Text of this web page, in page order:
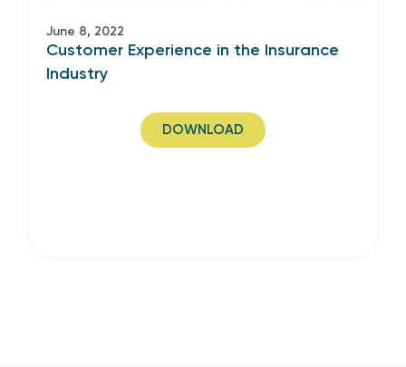
June 8, 2022
Customer Experience in the Insurance
Industry
DOWNLOAD